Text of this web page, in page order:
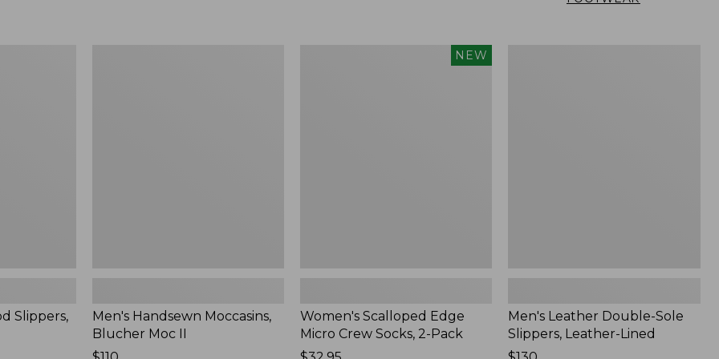
Slippers,
Men's Handsewn Moccasins,
Blucher Moc II
NEW
Women's Scalloped Edge
Micro Crew Socks, 2-Pack
Men's Leather Double-Sole
Slippers, Leather-Lined